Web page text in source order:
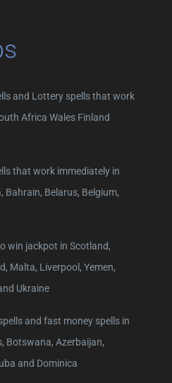
and Lottery spells that work
Africa Wales Finland
that work immediately in
Bahrain, Belarus, Belgium,
win jackpot in Scotland,
Malta, Liverpool, Yemen,
Ukraine
and fast money spells in
Botswana, Azerbaijan,
and Dominica